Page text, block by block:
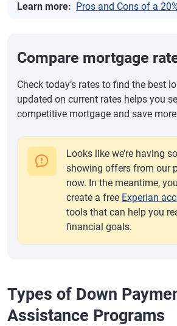
Learn more: Pros and Cons of a
Compare mortgage
Check today’s rates to find the best
updated on current rates helps you
competitive mortgage and save
Looks like we’re having
showing offers from our
now. In the meantime,
create a free Experian
tools that can help you
financial goals.
Types of Down
Assistance Programs